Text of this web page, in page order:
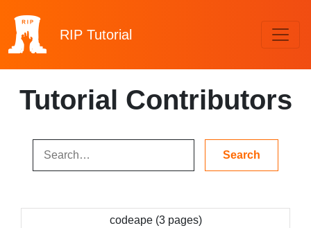
RIP Tutorial
Tutorial Contributors
codeape (3 pages)